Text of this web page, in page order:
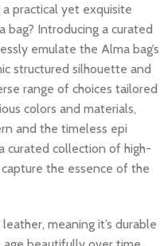
practical yet exquisite
Introducing a curated
emulate the Alma bag’s
structured silhouette and
range of choices tailored
colors and materials,
and the timeless epi
curated collection of high-
the essence of the
meaning it’s durable